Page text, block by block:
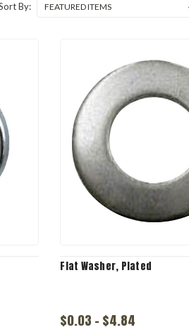
By:
Flat Washer, Plated
$0.03 - $4.84